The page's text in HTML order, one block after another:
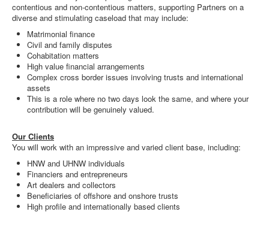
contentious and non-contentious matters, supporting Partners on a
diverse and stimulating caseload that may include:
Matrimonial finance
Civil and family disputes
Cohabitation matters
High value financial arrangements
Complex cross border issues involving trusts and international
assets
This is a role where no two days look the same, and where your
contribution will be genuinely valued.
Our Clients
You will work with an impressive and varied client base, including:
HNW and UHNW individuals
Financiers and entrepreneurs
Art dealers and collectors
Beneficiaries of offshore and onshore trusts
High profile and internationally based clients